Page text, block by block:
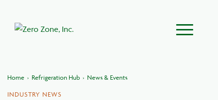
Main Menu
Home › Refrigeration Hub › News & Events
INDUSTRY NEWS